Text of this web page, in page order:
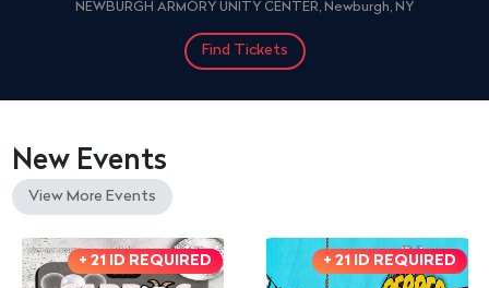
NEWBURGH ARMORY UNITY CENTER, Newburgh, NY
Find Tickets
New Events
View More Events
+ 21 ID REQUIRED + 21 ID REQUIRED